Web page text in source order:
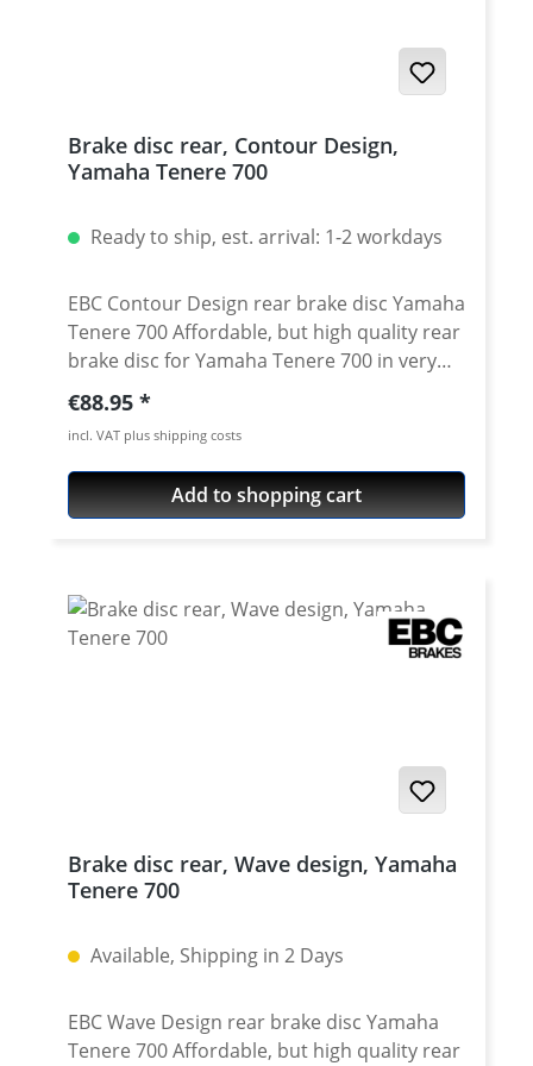
700 Rally 2025 onwards Yamaha Tenere 700
2019 - 2024 Yamaha Tenere 700 Rally Edition
2020 - 2024 Yamaha Tenere 700 Extreme
2023 - 2024 Yamaha Tenere 700 World Raid
2022 onwards Yamaha Tenere 700 World
Brake disc rear, Contour Design,
Yamaha Tenere 700
Ready to ship, est. arrival: 1-2 workdays
EBC Contour Design rear brake disc Yamaha
Tenere 700 Affordable, but high quality rear
brake disc for Yamaha Tenere 700 in very
good aftermarket quality. Replacement part
for a worn oem brake disk. Made from high
quality steel according to OEM
specifications. Contur Design high quality
steel measurements like oem brake disc
2025 onwards Yamaha Tenere 700 Rally
2025 onwards Yamaha Tenere 700 2019 -
2024 Yamaha Tenere 700 Rally Edition 2020 -
onwards Yamaha Tenere 700 World Rally
Regular price:
€88.95
incl. VAT plus shipping costs
Add to shopping cart
Brake disc rear, Wave design, Yamaha
Tenere 700
Available, Shipping in 2 Days
EBC Wave Design rear brake disc Yamaha
Tenere 700 Affordable, but high quality rear